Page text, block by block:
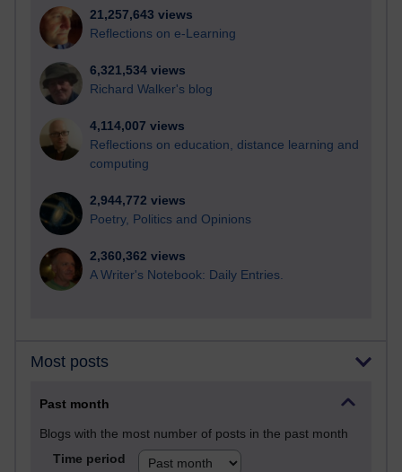
21,257,643 views
Reflections on e-Learning
6,321,534 views
Richard Walker's blog
4,114,007 views
Reflections on education, distance learning and
computing
2,944,772 views
Poetry, Politics and Opinions
2,360,362 views
A Writer's Notebook: Daily Entries.
Most posts
Past month
Blogs with the most number of posts in the past month
Time period